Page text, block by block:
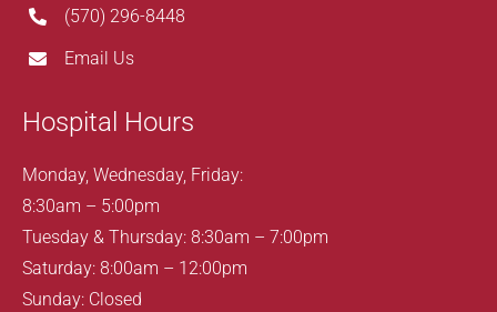
(570) 296-8448
Email Us
Hospital Hours
Monday, Wednesday, Friday:
8:30am – 5:00pm
Tuesday & Thursday: 8:30am – 7:00pm
Saturday: 8:00am – 12:00pm
Sunday: Closed